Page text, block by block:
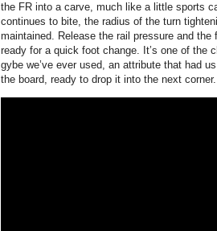
the FR into a carve, much like a little sports
continues to bite, the radius of the turn
maintained. Release the rail pressure and
ready for a quick foot change. It’s one of the
gybe we’ve ever used, an attribute that had
the board, ready to drop it into the next corner.